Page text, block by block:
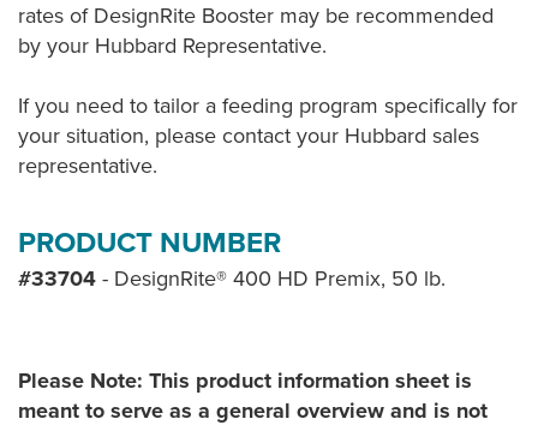
rates of DesignRite Booster may be recommended
by your Hubbard Representative.
If you need to tailor a feeding program specifically for
your situation, please contact your Hubbard sales
representative.
PRODUCT NUMBER
#33704 - DesignRite® 400 HD Premix, 50 lb.
Please Note: This product information sheet is
meant to serve as a general overview and is not